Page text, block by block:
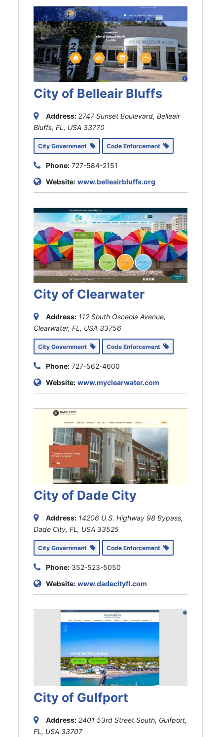
City of Belleair Bluffs
Address: 2747 Sunset Boulevard, Belleair
Bluffs, FL, USA 33770
City Government Code Enforcement
Phone: 727-584-2151
Website: www.belleairbluffs.org
City of Clearwater
Address: 112 South Osceola Avenue,
Clearwater, FL, USA 33756
City Government Code Enforcement
Phone: 727-562-4600
Website: www.myclearwater.com
City of Dade City
Address: 14206 U.S. Highway 98 Bypass,
Dade City, FL, USA 33525
City Government Code Enforcement
Phone: 352-523-5050
Website: www.dadecityfl.com
City of Gulfport
Address: 2401 53rd Street South, Gulfport,
FL, USA 33707